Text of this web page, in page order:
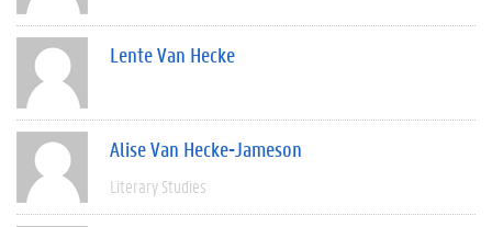
Lente Van Hecke
Alise Van Hecke-Jameson
Literary Studies